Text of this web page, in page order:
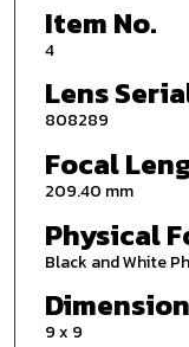
Item No.
4
Lens
808289
Focal
209.40 mm
Physical
Black and White
9 x 9